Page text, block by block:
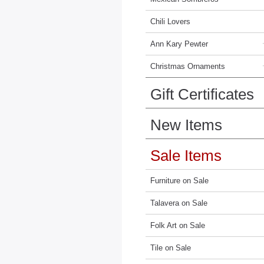
Chili Lovers
Ann Kary Pewter
Christmas Ornaments
Gift Certificates
New Items
Sale Items
Furniture on Sale
Talavera on Sale
Folk Art on Sale
Tile on Sale